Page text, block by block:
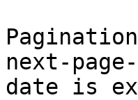
next-
date is